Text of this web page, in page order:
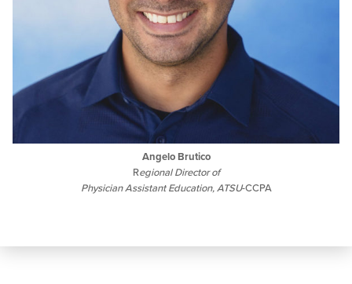
Angelo Brutico
Regional Director of
Physician Assistant Education, ATSU-CCPA